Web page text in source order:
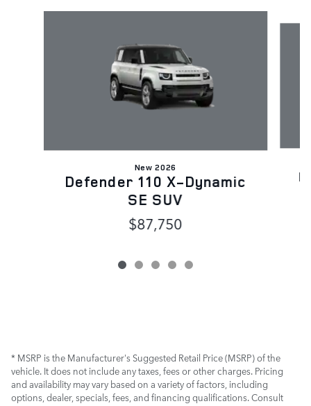
New 2026
Defender 110 X-Dynamic
SE SUV
$87,750
* MSRP is the Manufacturer's Suggested Retail Price (MSRP) of the
vehicle. It does not include any taxes, fees or other charges. Pricing
and availability may vary based on a variety of factors, including
options, dealer, specials, fees, and financing qualifications. Consult